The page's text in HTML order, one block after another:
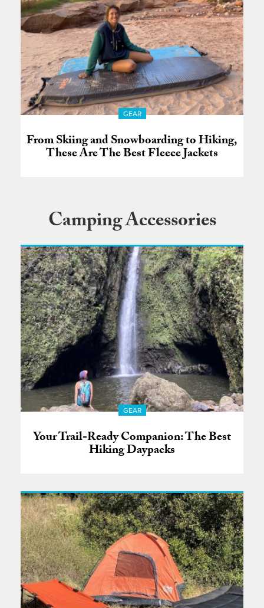
GEAR
From Skiing and Snowboarding to Hiking,
These Are The Best Fleece Jackets
Camping Accessories
GEAR
Your Trail-Ready Companion: The Best
Hiking Daypacks